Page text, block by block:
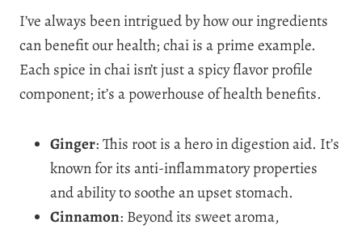
I’ve always been intrigued by how our ingredients
can benefit our health; chai is a prime example.
Each spice in chai isn’t just a spicy flavor profile
component; it’s a powerhouse of health benefits.
Ginger: This root is a hero in digestion aid. It’s
known for its anti-inflammatory properties
and ability to soothe an upset stomach.
Cinnamon: Beyond its sweet aroma,